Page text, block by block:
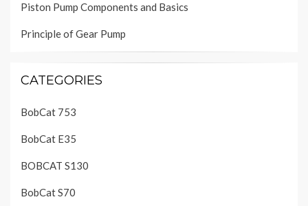
Piston Pump Components and Basics
Principle of Gear Pump
CATEGORIES
BobCat 753
BobCat E35
BOBCAT S130
BobCat S70